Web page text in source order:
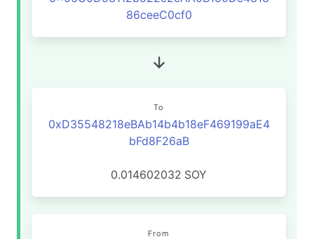
86ceeC0cf0
To
0xD35548218eBAb14b4b18eF469199aE4
bFd8F26aB
0.014602032 SOY
From